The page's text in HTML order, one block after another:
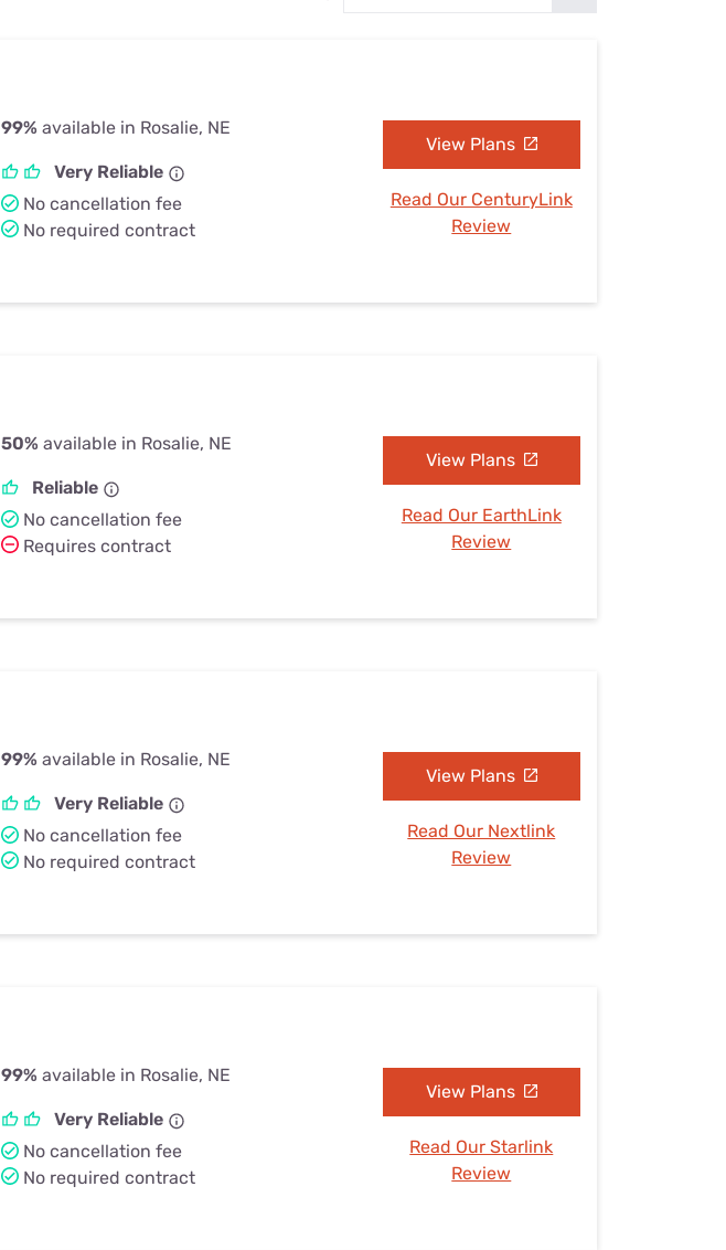
99% available in Rosalie, NE
Very Reliable
No cancellation fee
No required contract
View Plans
Read Our CenturyLink
Review
50% available in Rosalie, NE
Reliable
No cancellation fee
Requires contract
View Plans
Read Our EarthLink
Review
99% available in Rosalie, NE
Very Reliable
No cancellation fee
No required contract
View Plans
Read Our Nextlink
Review
99% available in Rosalie, NE
Very Reliable
No cancellation fee
No required contract
View Plans
Read Our Starlink
Review